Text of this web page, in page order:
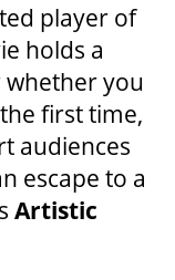
player of
holds a
you
first time,
audiences
escape to a
Artistic